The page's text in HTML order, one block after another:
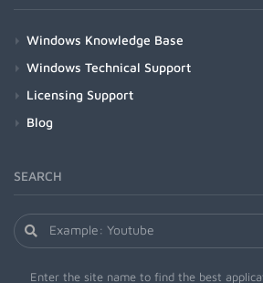
Windows Knowledge Base
Windows Technical Support
Licensing Support
Blog
SEARCH
Enter the site name to find the best